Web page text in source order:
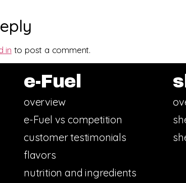
in to post a comment.
e-Fuel
overview
e-Fuel vs competition
customer testimonials
flavors
nutrition and ingredients